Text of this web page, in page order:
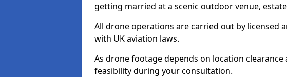
getting married at a scenic outdoor venue,
All drone operations are carried out by licensed
with UK aviation laws.
As drone footage depends on location clearance
feasibility during your consultation.